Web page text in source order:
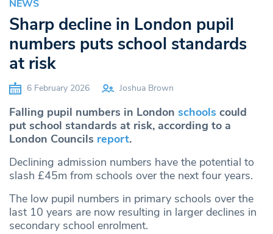
NEWS
Sharp decline in London pupil
numbers puts school standards
at risk
6 February 2026 Joshua Brown
Falling pupil numbers in London schools could
put school standards at risk, according to a
London Councils report.
Declining admission numbers have the potential to
slash £45m from schools over the next four years.
The low pupil numbers in primary schools over the
last 10 years are now resulting in larger declines in
secondary school enrolment.